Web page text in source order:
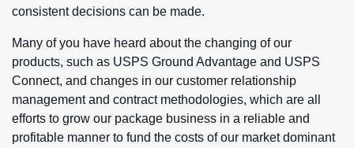
consistent decisions can be made.
Many of you have heard about the changing of our
products, such as USPS Ground Advantage and USPS
Connect, and changes in our customer relationship
management and contract methodologies, which are all
efforts to grow our package business in a reliable and
profitable manner to fund the costs of our market dominant